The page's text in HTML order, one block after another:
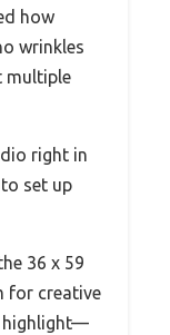
how
wrinkles
multiple
right in
set up
36 x 59
for creative
highlight—